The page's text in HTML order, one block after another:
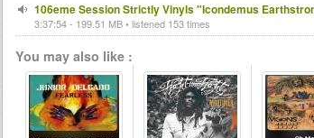
106eme Session Strictly Vinyls "Icondemus
3:37:54 - 199.51 MB • listened 153 times
You may also like :